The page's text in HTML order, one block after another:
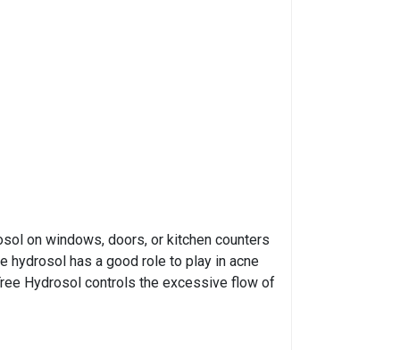
on windows, doors, or kitchen counters
hydrosol has a good role to play in acne
Hydrosol controls the excessive flow of